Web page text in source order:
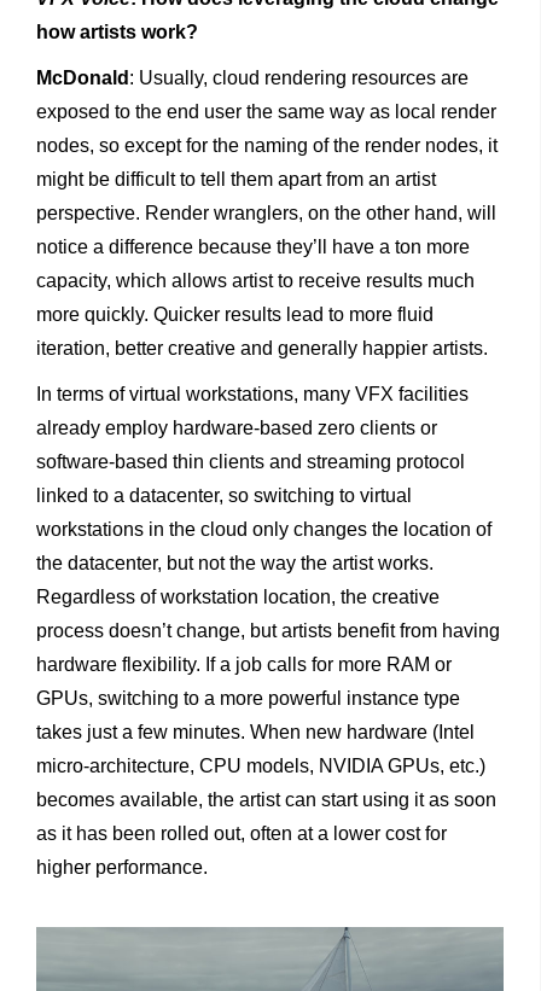
how artists work?
McDonald : Usually, cloud rendering resources are
exposed to the end user the same way as local render
nodes, so except for the naming of the render nodes, it
might be difficult to tell them apart from an artist
perspective. Render wranglers, on the other hand, will
notice a difference because they’ll have a ton more
capacity, which allows artist to receive results much
more quickly. Quicker results lead to more fluid
iteration, better creative and generally happier artists.
In terms of virtual workstations, many VFX facilities
already employ hardware-based zero clients or
software-based thin clients and streaming protocol
linked to a datacenter, so switching to virtual
workstations in the cloud only changes the location of
the datacenter, but not the way the artist works.
Regardless of workstation location, the creative
process doesn’t change, but artists benefit from having
hardware flexibility. If a job calls for more RAM or
GPUs, switching to a more powerful instance type
takes just a few minutes. When new hardware (Intel
micro-architecture, CPU models, NVIDIA GPUs, etc.)
becomes available, the artist can start using it as soon
as it has been rolled out, often at a lower cost for
higher performance.